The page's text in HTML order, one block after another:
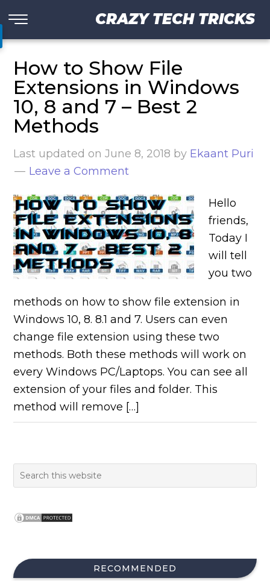
CRAZY TECH TRICKS
How to Show File
Extensions in Windows
10, 8 and 7 – Best 2
Methods
Last updated onJune 8, 2018 by Ekaant Puri
Leave a Comment
Hello
friends,
Today I
will tell
you two
methods on how to show file extension in
Windows 10, 8. 8.1 and 7. Users can even
change file extension using these two
methods. Both these methods will work on
every Windows PC/Laptops. You can see all
extension of your files and folder. This
method will remove […]
RECOMMENDED